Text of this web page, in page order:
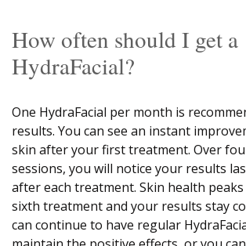
How often should I get a
HydraFacial?
One HydraFacial per month is
results. You can see an instant
skin after your first treatment. Over
sessions, you will notice your results
after each treatment. Skin health
sixth treatment and your results stay
can continue to have regular